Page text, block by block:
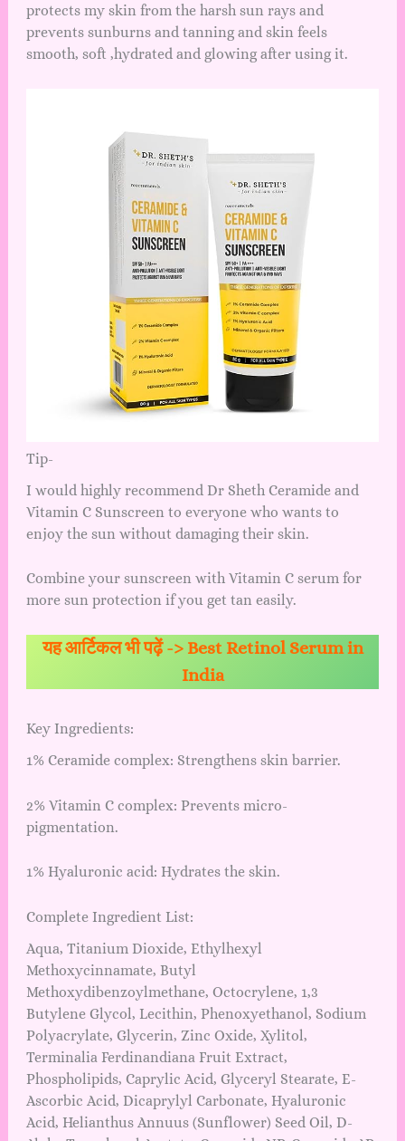
protects my skin from the harsh sun rays and
prevents sunburns and tanning and skin feels
smooth, soft ,hydrated and glowing after using it.
Tip-
I would highly recommend Dr Sheth Ceramide and
Vitamin C Sunscreen to everyone who wants to
enjoy the sun without damaging their skin.
Combine your sunscreen with Vitamin C serum for
more sun protection if you get tan easily.
यह आर्टिकल भी पढ़ें -> Best Retinol Serum in
India
Key Ingredients:
1% Ceramide complex: Strengthens skin barrier.
2% Vitamin C complex: Prevents micro-
pigmentation.
1% Hyaluronic acid: Hydrates the skin.
Complete Ingredient List:
Aqua, Titanium Dioxide, Ethylhexyl
Methoxycinnamate, Butyl
Methoxydibenzoylmethane, Octocrylene, 1,3
Butylene Glycol, Lecithin, Phenoxyethanol, Sodium
Polyacrylate, Glycerin, Zinc Oxide, Xylitol,
Terminalia Ferdinandiana Fruit Extract,
Phospholipids, Caprylic Acid, Glyceryl Stearate, E-
Ascorbic Acid, Dicaprylyl Carbonate, Hyaluronic
Acid, Helianthus Annuus (Sunflower) Seed Oil, D-